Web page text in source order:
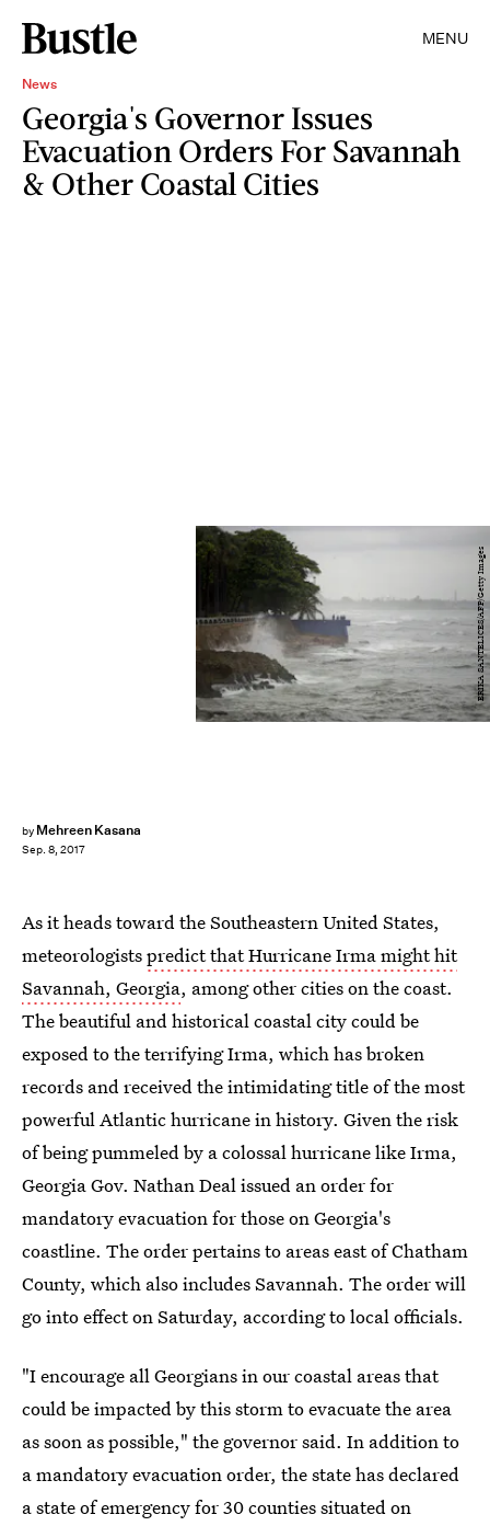
MENU
News
Georgia's Governor Issues
Evacuation Orders For Savannah
& Other Coastal Cities
by Mehreen Kasana
Sep. 8, 2017
ERIKA SANTELICES/AFP/Getty Images
As it heads toward the Southeastern United States,
meteorologistspredict that Hurricane Irma might hit
Savannah, Georgia, among other cities on the coast.
The beautiful and historical coastal city could be
exposed to the terrifying Irma, which has broken
records and received the intimidating title of the most
powerful Atlantic hurricane in history. Given the risk
of being pummeled by a colossal hurricane like Irma,
Georgia Gov. Nathan Deal issued an order for
mandatory evacuation for those on Georgia's
coastline. The order pertains to areas east of Chatham
County, which also includes Savannah. The order will
go into effect on Saturday, according to local officials.
"I encourage all Georgians in our coastal areas that
could be impacted by this storm to evacuate the area
as soon as possible," the governor said. In addition to
a mandatory evacuation order, the state has declared
a state of emergency for 30 counties situated on